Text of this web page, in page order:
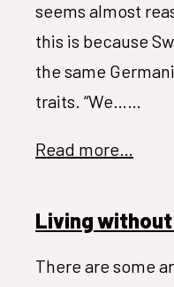
seems almost
this is because
the same
traits. “We……
Read more…
Living without
There are some